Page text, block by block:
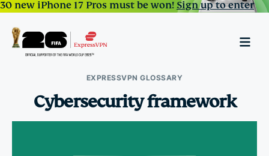
30 new iPhone 17 Pros must be won!Sign up to enter
EXPRESSVPN GLOSSARY
Cybersecurity framework